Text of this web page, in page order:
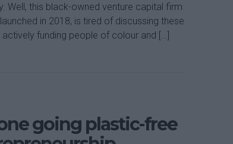
Well, this black-owned venture capital firm
in 2018, is tired of discussing these
funding people of colour and […]
going plastic-free